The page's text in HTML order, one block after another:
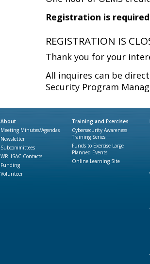
Registration is
REGISTRATION IS
Thank you for your
All inquires can be
Security Program
About
Meeting Minutes/Agendas
Newsletter
Subcommittees
WRHSAC Contacts
Funding
Volunteer
Training and Exercises
Cybersecurity Awareness
Training Series
Funds to Exercise Large
Planned Events
Online Learning Site